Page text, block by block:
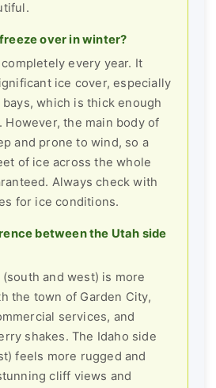
over in winter?
every year. It
ice cover, especially
which is thick enough
the main body of
and prone to wind, so a
of ice across the whole
Always check with
for ice conditions.
between the Utah side
and west) is more
the town of Garden City,
services, and
shakes. The Idaho side
feels more rugged and
cliff views and